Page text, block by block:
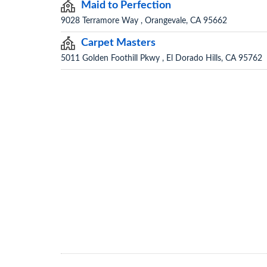
Maid to Perfection
9028 Terramore Way , Orangevale, CA 95662
Carpet Masters
5011 Golden Foothill Pkwy , El Dorado Hills, CA 95762